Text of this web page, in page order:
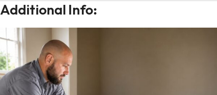
Additional Info: